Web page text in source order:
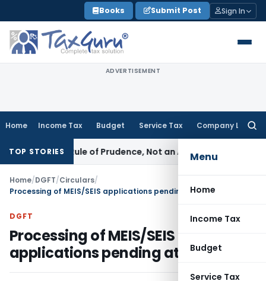
to
content
Books Submit Post Sign In
ADVERTISEMENT
Home Income Tax Budget Service Tax Company Law
Menu
Home
Income Tax
Budget
Service Tax
TOP STORIES
Is a Rule of Prudence, Not an Absolute Bar
Home/DGFT/Circulars/
Processing of MEIS/SEIS applications pending at RAs
DGFT
Processing of MEIS/SEIS
applications pending at RAs